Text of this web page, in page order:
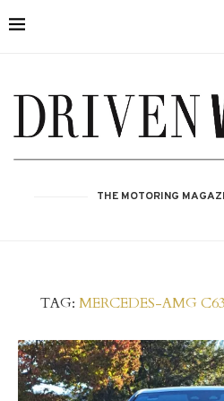
THE MOTORING
TAG: MERCEDES-AMG